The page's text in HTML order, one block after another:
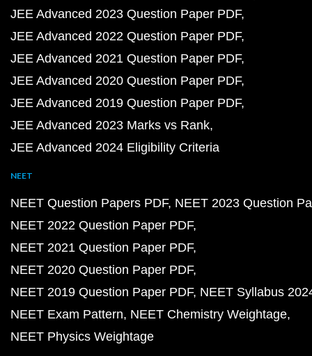
JEE Advanced 2023 Question Paper PDF
JEE Advanced 2022 Question Paper PDF
JEE Advanced 2021 Question Paper PDF
JEE Advanced 2020 Question Paper PDF
JEE Advanced 2019 Question Paper PDF
JEE Advanced 2023 Marks vs Rank
JEE Advanced 2024 Eligibility Criteria
NEET
NEET Question Papers PDF NEET 2023 Question
NEET 2022 Question Paper PDF
NEET 2021 Question Paper PDF
NEET 2020 Question Paper PDF
NEET 2019 Question Paper PDF NEET Syllabus
NEET Exam Pattern NEET Chemistry Weightage
NEET Physics Weightage